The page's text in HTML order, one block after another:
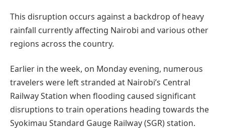
This disruption occurs against a backdrop of heavy
rainfall currently affecting Nairobi and various other
regions across the country.
Earlier in the week, on Monday evening, numerous
travelers were left stranded at Nairobi’s Central
Railway Station when flooding caused significant
disruptions to train operations heading towards the
Syokimau Standard Gauge Railway (SGR) station.